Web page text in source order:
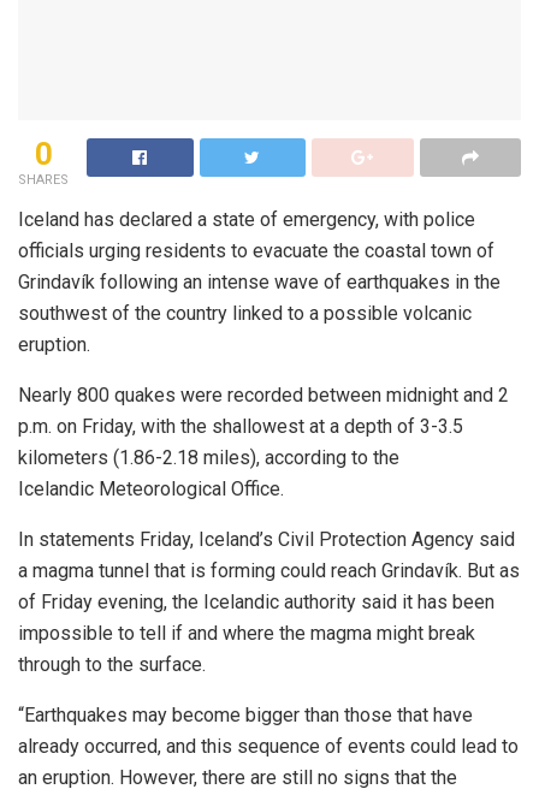
0
SHARES
Iceland has declared a state of emergency, with police
officials urging residents to evacuate the coastal town of
Grindavík following an intense wave of earthquakes in the
southwest of the country linked to a possible volcanic
eruption.
Nearly 800 quakes were recorded between midnight and 2
p.m. on Friday, with the shallowest at a depth of 3-3.5
kilometers (1.86-2.18 miles), according to the
Icelandic Meteorological Office.
In statements Friday, Iceland’s Civil Protection Agency said
a magma tunnel that is forming could reach Grindavík. But as
of Friday evening, the Icelandic authority said it has been
impossible to tell if and where the magma might break
through to the surface.
“Earthquakes may become bigger than those that have
already occurred, and this sequence of events could lead to
an eruption. However, there are still no signs that the